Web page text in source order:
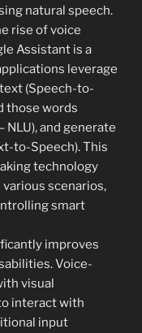
natural speech.
rise of voice
Assistant is a
leverage
(Speech-to-
those words
NLU), and generate
to-Speech). This
technology
scenarios,
smart
improves
Voice-
visual
interact with
input